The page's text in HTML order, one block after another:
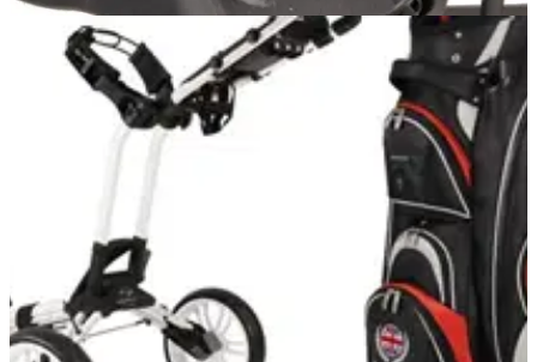
EQUIPMENT 05/11/12
Review: Stewart Golf Z3
See what we think of the Stewart Golf Z3 trolley